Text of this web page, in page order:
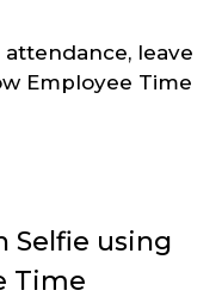
leave
Employee Time
Selfie using
Time